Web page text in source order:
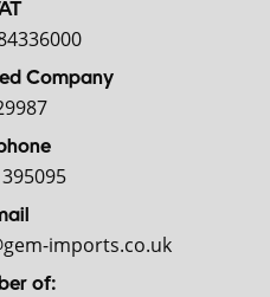
Company
imports.co.uk
of: